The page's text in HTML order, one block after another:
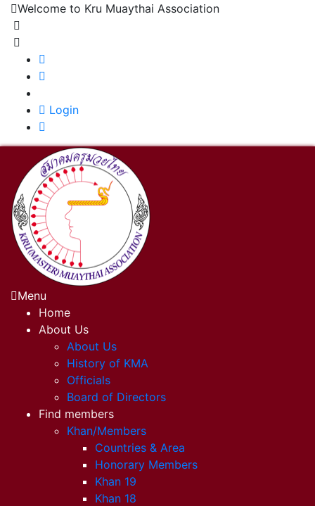
Welcome to Kru Muaythai Association
Login
Menu
Home
About Us
About Us
History of KMA
Officials
Board of Directors
Find members
Khan/Members
Countries & Area
Honorary Members
Khan 19
Khan 18